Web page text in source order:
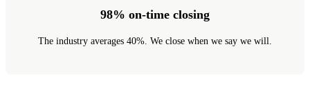
98% on-time closing
The industry averages 40%. We close when we say we will.